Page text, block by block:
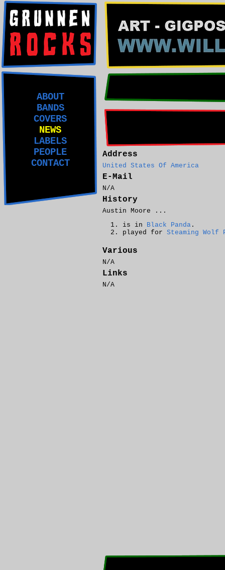
ABOUT
BANDS
COVERS
NEWS
LABELS
PEOPLE
CONTACT
Address
United States Of America
E-Mail
N/A
History
Austin Moore ...
is in Black Panda .
played for Steaming Wolf
Various
N/A
Links
N/A